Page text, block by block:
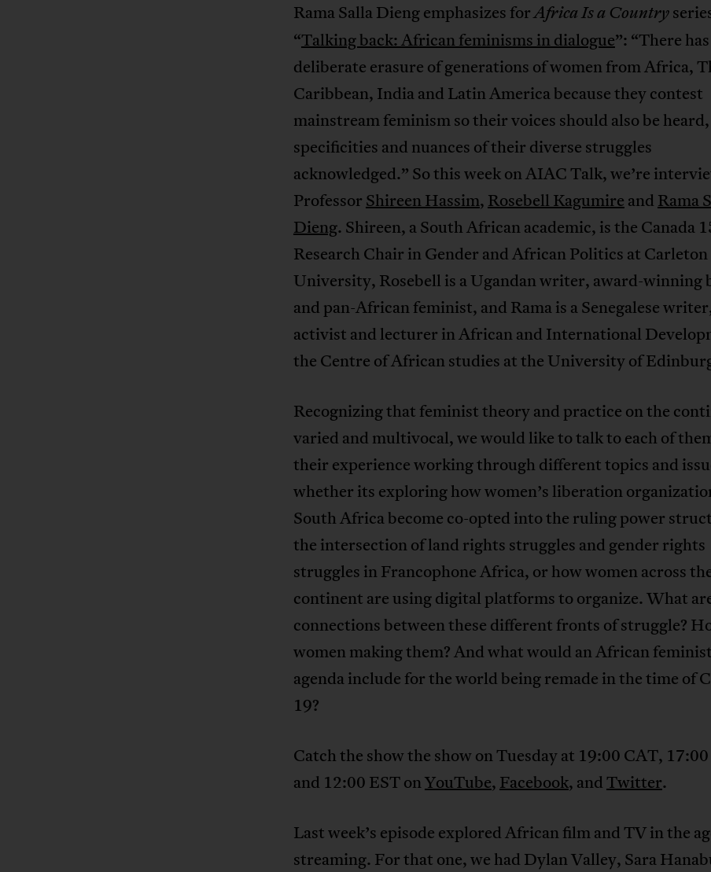
Rama Salla Dieng emphasizes forAfrica Is a Country
“Talking back: African feminisms in dialogue”: “There
deliberate erasure of generations of women from Africa,
Caribbean, India and Latin America because they contest
mainstream feminism so their voices should also be
specificities and nuances of their diverse struggles
acknowledged.” So this week on AIAC Talk, we’re
Professor Shireen Hassim, Rosebell Kagumire and Rama
Dieng. Shireen, a South African academic, is the Canada
Research Chair in Gender and African Politics at Carleton
University, Rosebell is a Ugandan writer, award-winning
and pan-African feminist, and Rama is a Senegalese
activist and lecturer in African and International
the Centre of African studies at the University of
Recognizing that feminist theory and practice on the
varied and multivocal, we would like to talk to each of
their experience working through different topics and
whether its exploring how women’s liberation
South Africa become co-opted into the ruling power
the intersection of land rights struggles and gender rights
struggles in Francophone Africa, or how women across
continent are using digital platforms to organize. What
connections between these different fronts of struggle?
women making them? And what would an African feminist
agenda include for the world being remade in the time of
19?
Catch the show the show on Tuesday at 19:00 CAT,
and 12:00 EST onYouTube, Facebook, and Twitter.
Last week’s episode explored African film and TV in the
streaming. For that one, we had Dylan Valley, Sara